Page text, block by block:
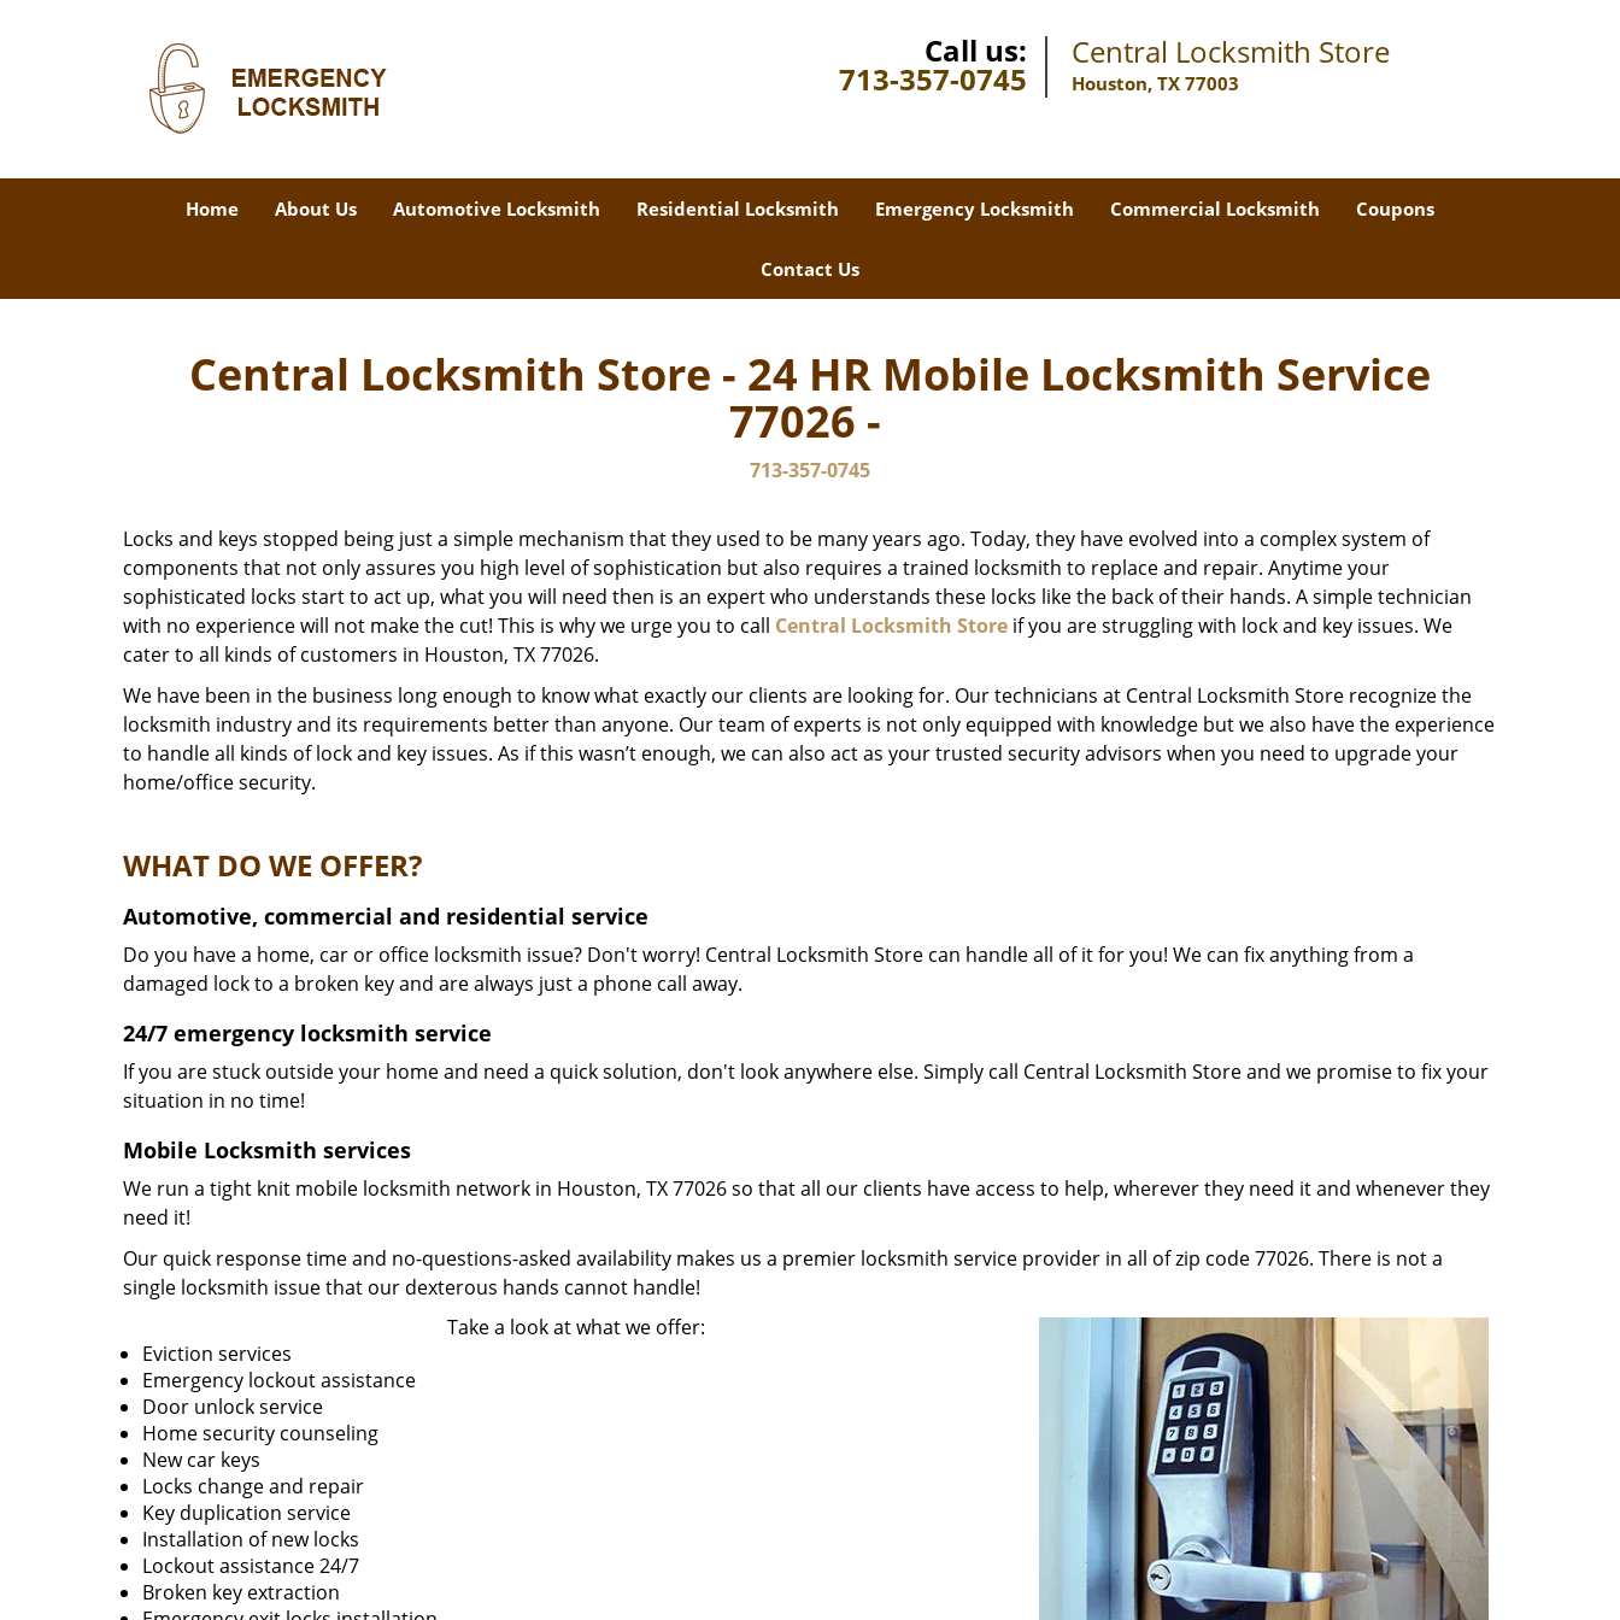
Call us:
713-357-0745
Central Locksmith Store
Houston, TX 77003
Home About Us Automotive Locksmith Residential Locksmith Emergency Locksmith Commercial Locksmith Coupons
Contact Us
Central Locksmith Store - 24 HR Mobile Locksmith Service
77026 -
713-357-0745
Locks and keys stopped being just a simple mechanism that they used to be many years ago. Today, they have evolved into a complex system of
components that not only assures you high level of sophistication but also requires a trained locksmith to replace and repair. Anytime your
sophisticated locks start to act up, what you will need then is an expert who understands these locks like the back of their hands. A simple technician
with no experience will not make the cut! This is why we urge you to call Central Locksmith Store if you are struggling with lock and key issues. We
cater to all kinds of customers in Houston, TX 77026.
We have been in the business long enough to know what exactly our clients are looking for. Our technicians at Central Locksmith Store recognize the
locksmith industry and its requirements better than anyone. Our team of experts is not only equipped with knowledge but we also have the experience
to handle all kinds of lock and key issues. As if this wasn’t enough, we can also act as your trusted security advisors when you need to upgrade your
home/office security.
WHAT DO WE OFFER?
Automotive, commercial and residential service
Do you have a home, car or office locksmith issue? Don't worry! Central Locksmith Store can handle all of it for you! We can fix anything from a
damaged lock to a broken key and are always just a phone call away.
24/7 emergency locksmith service
If you are stuck outside your home and need a quick solution, don't look anywhere else. Simply call Central Locksmith Store and we promise to fix your
situation in no time!
Mobile Locksmith services
We run a tight knit mobile locksmith network in Houston, TX 77026 so that all our clients have access to help, wherever they need it and whenever they
need it!
Our quick response time and no-questions-asked availability makes us a premier locksmith service provider in all of zip code 77026. There is not a
single locksmith issue that our dexterous hands cannot handle!
Take a look at what we offer:
Eviction services
Emergency lockout assistance
Door unlock service
Home security counseling
New car keys
Locks change and repair
Key duplication service
Installation of new locks
Lockout assistance 24/7
Broken key extraction